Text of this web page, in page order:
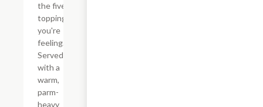
the five
toppings
you're
feeling.
Served
with a
warm,
parm-
heavy